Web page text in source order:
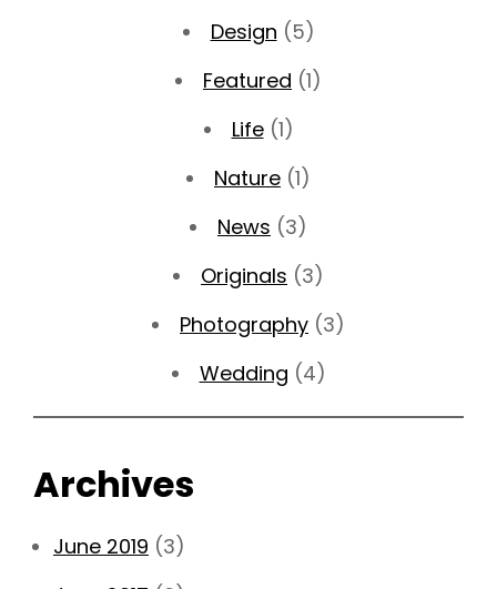
Design (5)
Featured (1)
Life(1)
Nature (1)
News (3)
Originals (3)
Photography (3)
Wedding (4)
Archives
June 2019 (3)